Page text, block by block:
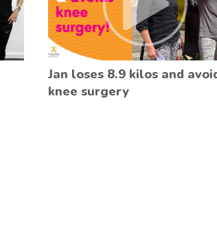
Jan loses 8.9 kilos and
knee surgery